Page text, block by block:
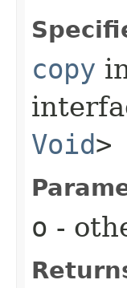
copy
Void>
o -